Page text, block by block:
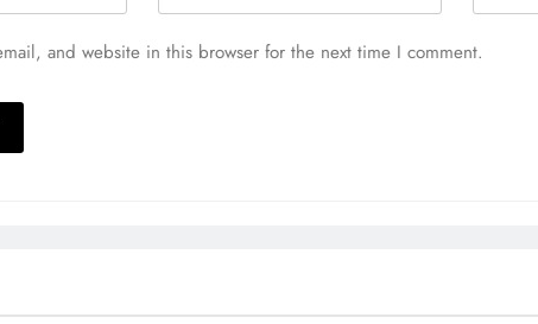
and website in this browser for the next time I comment.